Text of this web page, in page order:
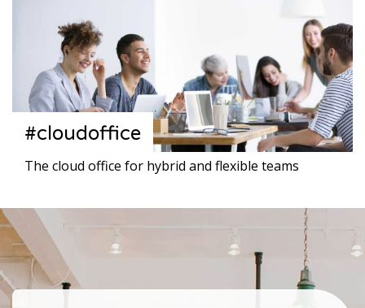
#cloudoffice
The cloud office for hybrid and flexible teams